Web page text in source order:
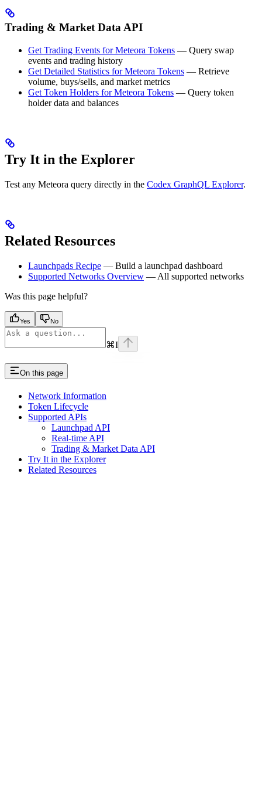
Trading & Market Data API
Get Trading Events for Meteora Tokens — Query swap
events and trading history
Get Detailed Statistics for Meteora Tokens — Retrieve
volume, buys/sells, and market metrics
Get Token Holders for Meteora Tokens — Query token
holder data and balances
Try It in the Explorer
Test any Meteora query directly in the Codex GraphQL Explorer.
Related Resources
Launchpads Recipe — Build a launchpad dashboard
Supported Networks Overview — All supported networks
Was this page helpful?
Yes No
⌘I
On this page
Network Information
Token Lifecycle
Supported APIs
Launchpad API
Real-time API
Trading & Market Data API
Try It in the Explorer
Related Resources